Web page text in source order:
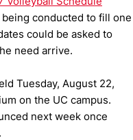
conducted to fill one
could be asked to
need arrive.
Tuesday, August 22,
on the UC campus.
next week once